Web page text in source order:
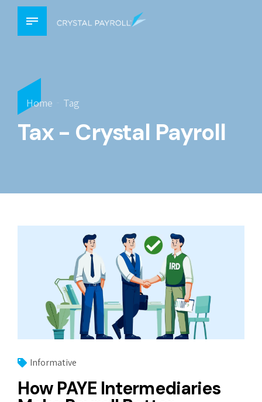
Home Tag
Tax - Crystal Payroll
Informative
How PAYE Intermediaries